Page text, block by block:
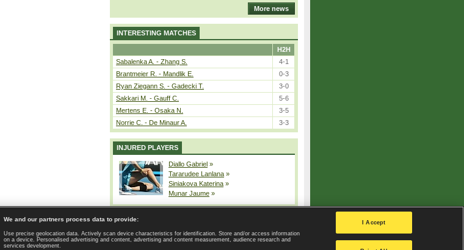
More news
INTERESTING MATCHES
H2H
Sabalenka A. - Zhang S.
4-1
Brantmeier R. - Mandlik E.
0-3
Ryan Ziegann S. - Gadecki T.
3-0
Sakkari M. - Gauff C.
5-6
Mertens E. - Osaka N.
3-5
Norrie C. - De Minaur A.
3-3
INJURED PLAYERS
Diallo Gabriel »
Tararudee Lanlana »
Siniakova Katerina »
Munar Jaume »
| Contact | GDPR and Journalism | Terms of use | Privacy Policy |
Privacy settings
We and our partners process data to provide:
Use precise geolocation data. Actively scan device characteristics for identification. Store and/or access information
on a device. Personalised advertising and content, advertising and content measurement, audience research and
services development.
I Accept